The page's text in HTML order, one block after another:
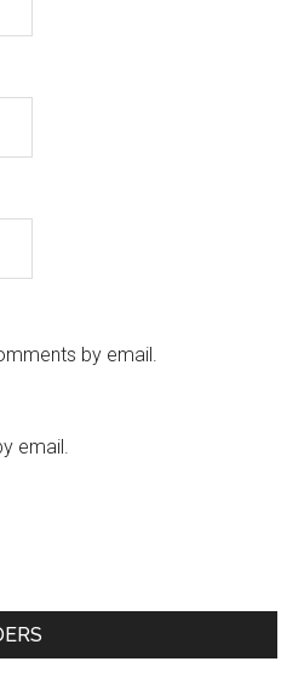
by email.
email.